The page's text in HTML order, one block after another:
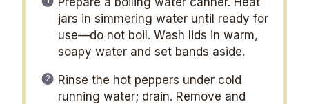
jars in simmering water until ready for
use—do not boil. Wash lids in warm,
soapy water and set bands aside.
Rinse the hot peppers under cold
running water; drain. Remove and